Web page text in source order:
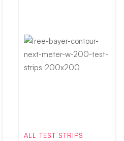
ALL TEST STRIPS